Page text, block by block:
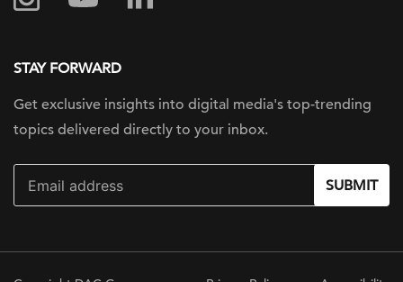
STAY FORWARD
Get exclusive insights into digital media's top-trending
topics delivered directly to your inbox.
SUBMIT